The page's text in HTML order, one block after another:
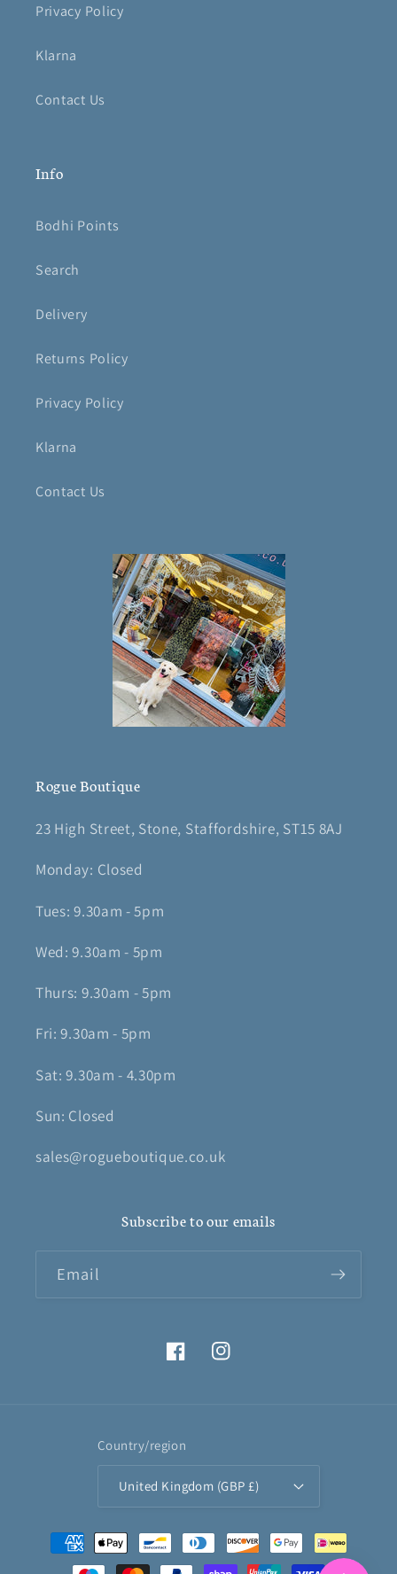
Privacy Policy
Klarna
Contact Us
Info
Bodhi Points
Search
Delivery
Returns Policy
Privacy Policy
Klarna
Contact Us
Rogue Boutique
23 High Street, Stone, Staffordshire, ST15 8AJ
Monday: Closed
Tues: 9.30am - 5pm
Wed: 9.30am - 5pm
Thurs: 9.30am - 5pm
Fri: 9.30am - 5pm
Sat: 9.30am - 4.30pm
Sun: Closed
sales@rogueboutique.co.uk
Subscribe to our emails
Email
FacebookInstagram
Country/region
United Kingdom (GBP £)
Payment
methods